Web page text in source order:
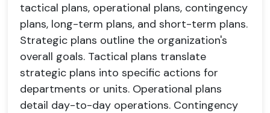
tactical plans, operational plans, contingency
plans, long-term plans, and short-term plans.
Strategic plans outline the organization's
overall goals. Tactical plans translate
strategic plans into specific actions for
departments or units. Operational plans
detail day-to-day operations. Contingency